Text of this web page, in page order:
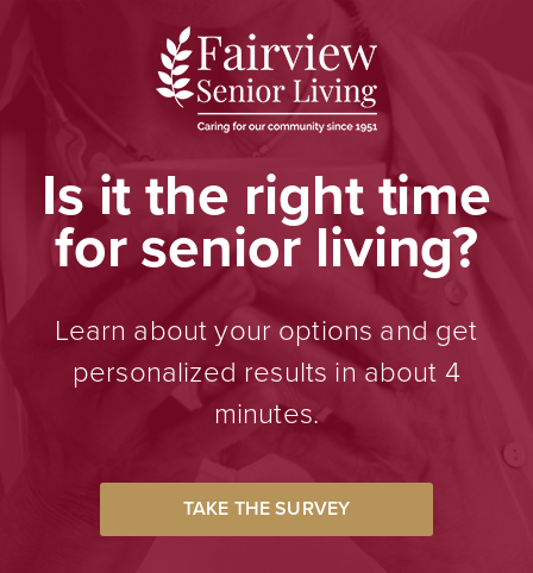
Is it the right time
for senior living?
Learn about your options and get
personalized results in about 4
minutes.
TAKE THE SURVEY